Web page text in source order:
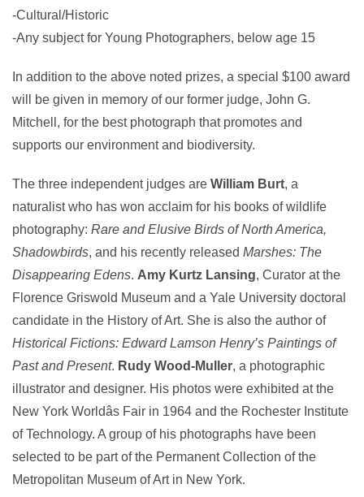
-Cultural/Historic
-Any subject for Young Photographers, below age 15
In addition to the above noted prizes, a special $100 award
will be given in memory of our former judge, John G.
Mitchell, for the best photograph that promotes and
supports our environment and biodiversity.
The three independent judges are William Burt, a
naturalist who has won acclaim for his books of wildlife
photography: Rare and Elusive Birds of North America,
Shadowbirds, and his recently released Marshes: The
Disappearing Edens. Amy Kurtz Lansing, Curator at the
Florence Griswold Museum and a Yale University doctoral
candidate in the History of Art. She is also the author of
Historical Fictions: Edward Lamson Henry’s Paintings of
Past and Present. Rudy Wood-Muller, a photographic
illustrator and designer. His photos were exhibited at the
New York Worldâs Fair in 1964 and the Rochester Institute
of Technology. A group of his photographs have been
selected to be part of the Permanent Collection of the
Metropolitan Museum of Art in New York.